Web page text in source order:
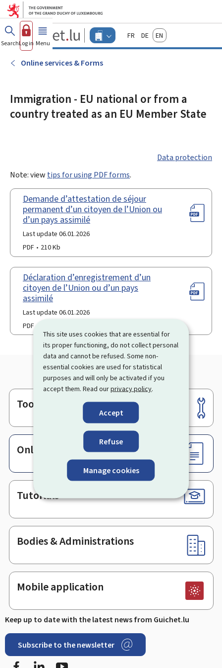
This site uses cookies that are essential for
its proper functioning, do not collect personal
data and cannot be refused. Some non-
essential cookies are used for statistical
purposes and will only be activated if you
accept them. Read ourprivacy policy.
Accept
Refuse
Manage cookies
Go to main menu
Go to content
Guichet.lu
Changer
d'espace
Menu
FrançaisDeutschEnglish
SearchLog in Menu main
Online services & Forms
Immigration - EU national or from a
country treated as an EU Member State
Data protection
Note: view tips for using PDF forms.
Demande d’attestation de séjour
permanent d’un citoyen de l’Union ou
d’un pays assimilé
Last update 06.01.2026
PDF
210 Kb
Déclaration d’enregistrement d’un
citoyen de l’Union ou d’un pays
assimilé
Last update 06.01.2026
PDF
Footer
Tools
Online services & Forms
Tutorials
Bodies & Administrations
Mobile application
Keep up to date with the latest news from Guichet.lu
Subscribe to the newsletter
FacebookLinkedIn